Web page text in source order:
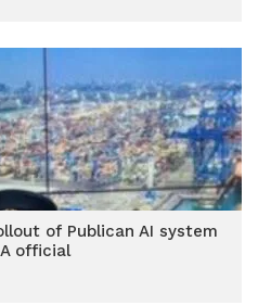
of Publican AI system
official